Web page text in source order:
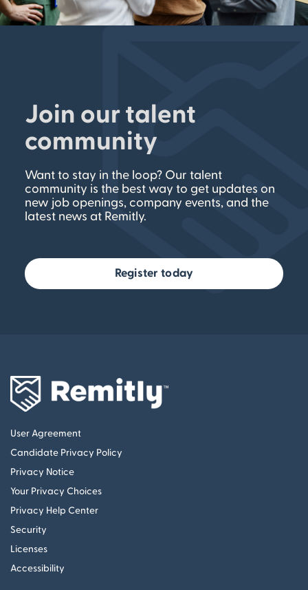
Join our talent
community
Want to stay in the loop? Our talent
community is the best way to get updates on
new job openings, company events, and the
latest news at Remitly.
Register today
User Agreement
Candidate Privacy Policy
Privacy Notice
Your Privacy Choices
Privacy Help Center
Security
Licenses
Accessibility